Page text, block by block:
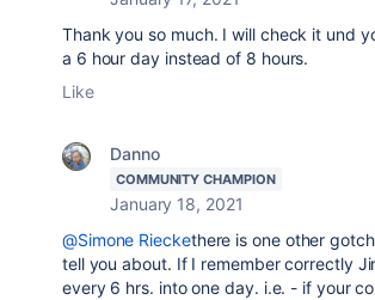
Thank you so much. I will check it und
a 6 hour day instead of 8 hours.
Like
Danno
COMMUNITY CHAMPION
January 18, 2021
@Simone Rieckethere is one other
tell you about. If I remember correctly
every 6 hrs. into one day. i.e. - if your